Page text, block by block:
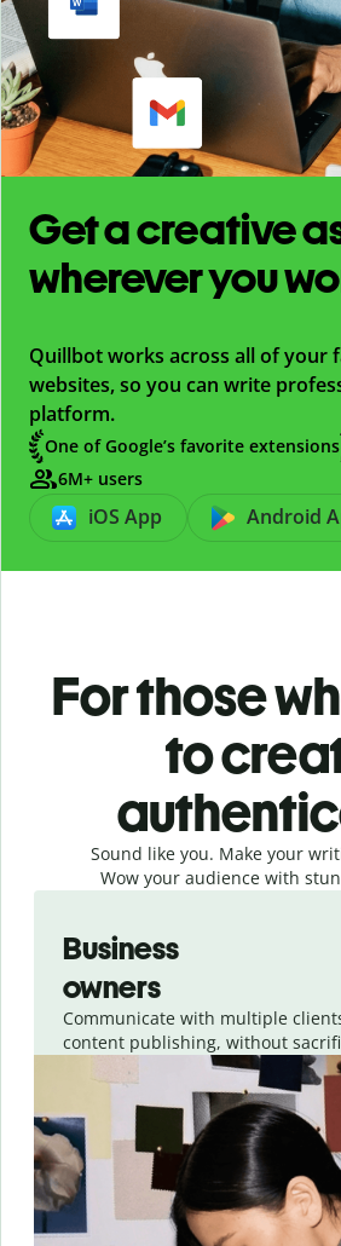
Get a creative
wherever you
Quillbot works across all of your
websites, so you can write
platform.
One of Google’s favorite extensions
6M+ users
iOS App Android
For those
to
Sound like you. Make your
Wow your audience with
Business
owners
Communicate with multiple
content publishing, without